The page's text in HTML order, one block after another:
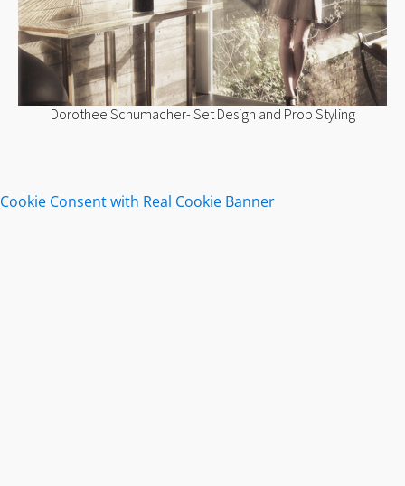
Dorothee Schumacher- Set Design and Prop Styling
Cookie Consent with Real Cookie Banner